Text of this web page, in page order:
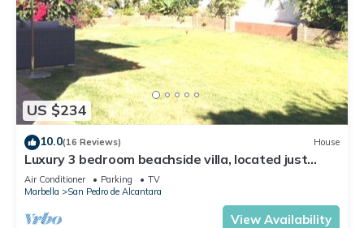
US $234
10.0(16 Reviews) House
Luxury 3 bedroom beachside villa, located just
minutes from all amenities
Air Conditioner Parking
TV
Marbella
San Pedro de Alcantara
View Availability